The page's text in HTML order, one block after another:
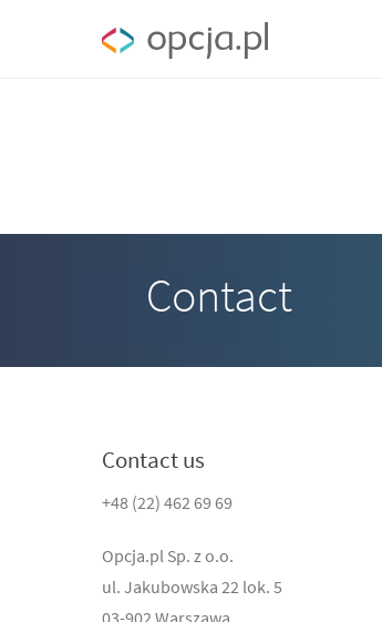
Contact
Contact us
+48 (22) 462 69 69
Opcja.pl Sp. z o.o.
ul. Jakubowska 22 lok. 5
03-902 Warszawa